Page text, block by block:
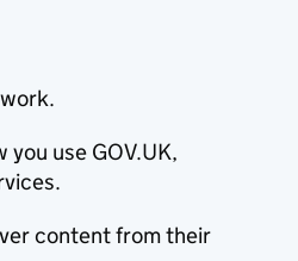
use GOV.UK,
content from their